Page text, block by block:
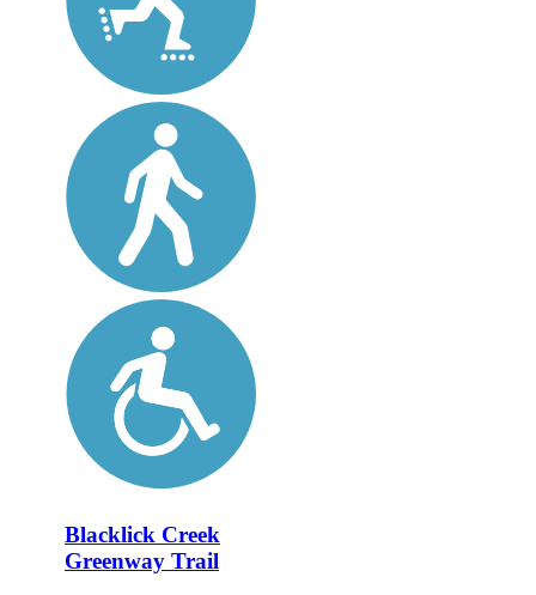
Blacklick Creek
Greenway Trail